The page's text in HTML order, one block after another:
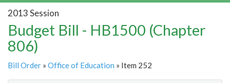
2013 Session
Budget Bill - HB1500 (Chapter
806)
Bill Order » Office of Education » Item 252